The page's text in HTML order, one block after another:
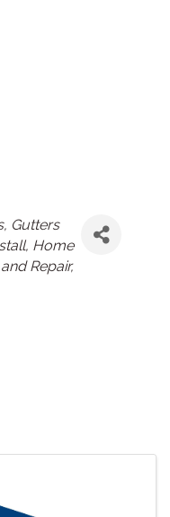
Gutters
Home
Repair